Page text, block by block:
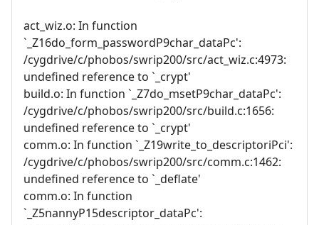
act_wiz.o: In function
`_Z16do_form_passwordP9char_dataPc':
/cygdrive/c/phobos/swrip200/src/act_wiz.c:4973:
undefined reference to `_crypt'
build.o: In function `_Z7do_msetP9char_dataPc':
/cygdrive/c/phobos/swrip200/src/build.c:1656:
undefined reference to `_crypt'
comm.o: In function `_Z19write_to_descriptoriPci':
/cygdrive/c/phobos/swrip200/src/comm.c:1462:
undefined reference to `_deflate'
comm.o: In function
`_Z5nannyP15descriptor_dataPc':